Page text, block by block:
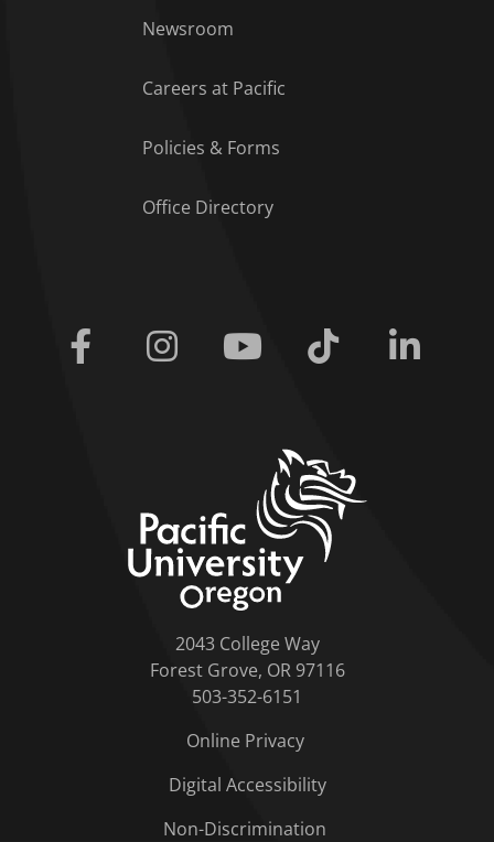
Newsroom
Careers at Pacific
Policies & Forms
Office Directory
Facebook Instagram Youtube Tiktok
2043 College Way
Forest Grove, OR 97116
503-352-6151
Online Privacy
Digital Accessibility
Non-Discrimination